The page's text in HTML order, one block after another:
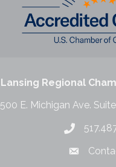
Lansing Regional
500 E. Michigan Ave.